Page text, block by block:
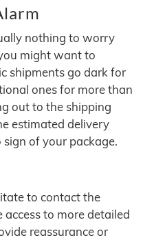
nothing to worry
might want to
shipments go dark for
ones for more than
out to the shipping
estimated delivery
of your package.
to contact the
to more detailed
reassurance or